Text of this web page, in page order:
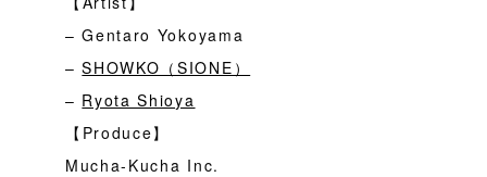
– Gentaro Yokoyama
–SHOWKO（SIONE）
– Ryota Shioya
【Produce】
Mucha-Kucha Inc.